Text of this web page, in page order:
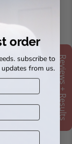
Reviews + Results
order
subscribe to
from us.